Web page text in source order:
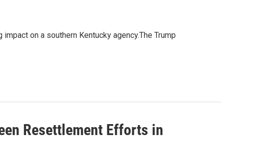
on a southern Kentucky agency.The Trump
Resettlement Efforts in